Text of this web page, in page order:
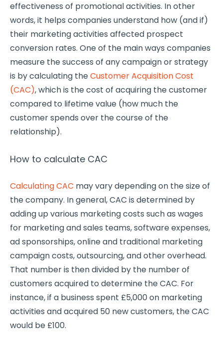
effectiveness of promotional activities. In other
words, it helps companies understand how (and if)
their marketing activities affected prospect
conversion rates. One of the main ways companies
measure the success of any campaign or strategy
is by calculating theCustomer Acquisition Cost
(CAC), which is the cost of acquiring the customer
compared to lifetime value (how much the
customer spends over the course of the
relationship).
How to calculate CAC
Calculating CAC may vary depending on the size of
the company. In general, CAC is determined by
adding up various marketing costs such as wages
for marketing and sales teams, software expenses,
ad sponsorships, online and traditional marketing
campaign costs, outsourcing, and other overhead.
That number is then divided by the number of
customers acquired to determine the CAC. For
instance, if a business spent £5,000 on marketing
activities and acquired 50 new customers, the CAC
would be £100.